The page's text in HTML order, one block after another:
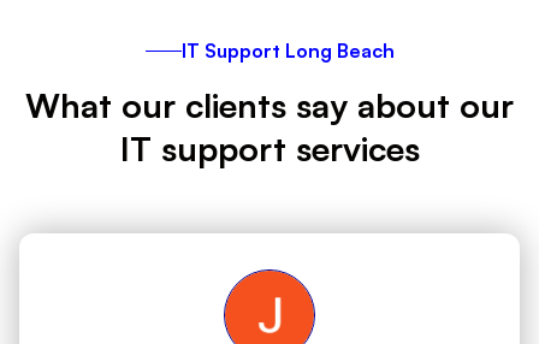
IT Support Long Beach
What our clients say about our
IT support services